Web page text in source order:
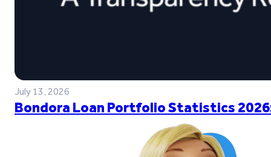
July 13, 2026
Bondora Loan Portfolio Statistics